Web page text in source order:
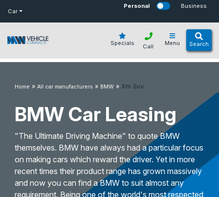
Car
Personal Business
Specials Menu Search
Call
Home » All car manufacturers » BMW » Xm Suv
BMW Car Leasing
"The Ultimate Driving Machine" to quote BMW
themselves. BMW have always had a particular focus
on making cars which reward the driver. Yet in more
recent times their product range has grown massively
and now you can find a BMW to suit almost any
requirement. Being one of the world's most respected